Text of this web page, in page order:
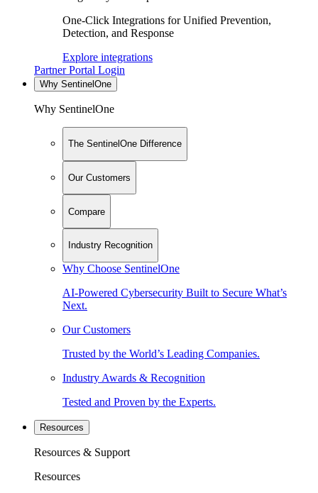
One-Click Integrations for Unified Prevention,
Detection, and Response
Explore integrations
Partner Portal Login
Why SentinelOne
Why SentinelOne
The SentinelOne Difference
Our Customers
Compare
Industry Recognition
Why Choose SentinelOne
AI-Powered Cybersecurity Built to Secure What’s
Next.
Our Customers
Trusted by the World’s Leading Companies.
Industry Awards & Recognition
Tested and Proven by the Experts.
Resources
Resources & Support
Resources